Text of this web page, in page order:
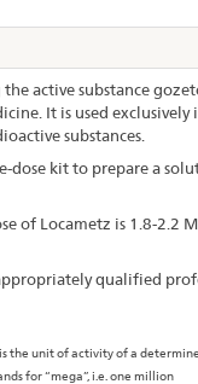
active substance
It is used
substances.
dose kit to prepare a
of Locametz is 1.8-2.2
qualified
the unit of activity of a
for “mega”, i.e. one million